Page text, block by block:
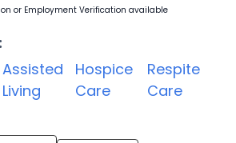
or Employment Verification available
Assisted
Living
Hospice
Care
Respite
Care